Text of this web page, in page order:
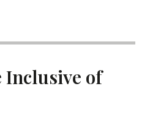
Inclusive of